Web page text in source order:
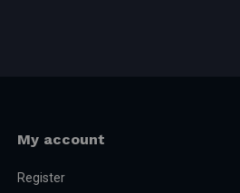
My account
Register